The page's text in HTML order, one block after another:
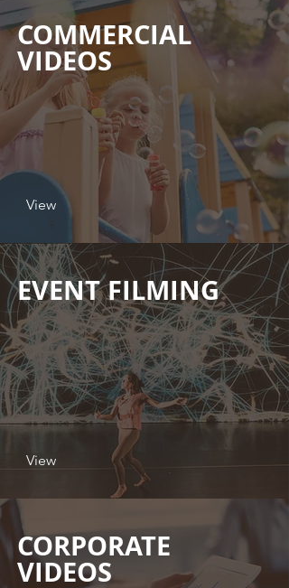
COMMERCIAL
VIDEOS
View
EVENT FILMING
View
CORPORATE
VIDEOS